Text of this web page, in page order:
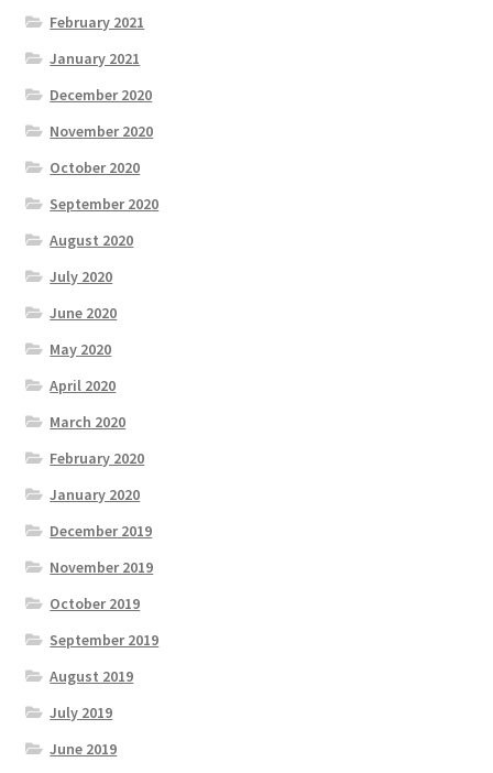
February 2021
January 2021
December 2020
November 2020
October 2020
September 2020
August 2020
July 2020
June 2020
May 2020
April 2020
March 2020
February 2020
January 2020
December 2019
November 2019
October 2019
September 2019
August 2019
July 2019
June 2019